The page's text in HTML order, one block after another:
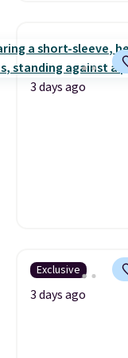
3 days ago
Exclusive
3 days ago